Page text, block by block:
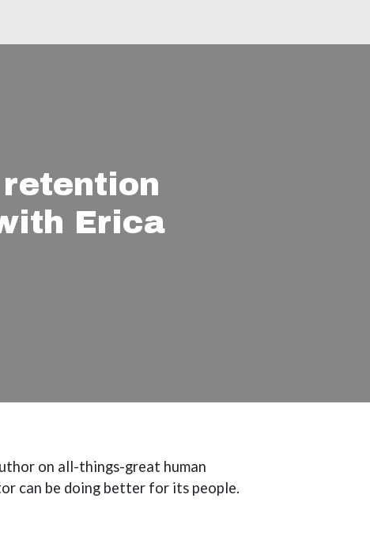
Erica
on all-things-great human
can be doing better for its people.